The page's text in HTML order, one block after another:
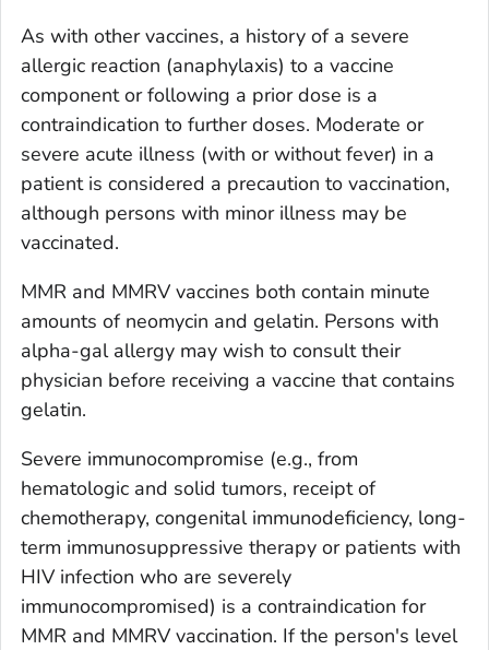
As with other vaccines, a history of a severe
allergic reaction (anaphylaxis) to a vaccine
component or following a prior dose is a
contraindication to further doses. Moderate or
severe acute illness (with or without fever) in a
patient is considered a precaution to vaccination,
although persons with minor illness may be
vaccinated.
MMR and MMRV vaccines both contain minute
amounts of neomycin and gelatin. Persons with
alpha-gal allergy may wish to consult their
physician before receiving a vaccine that contains
gelatin.
Severe immunocompromise (e.g., from
hematologic and solid tumors, receipt of
chemotherapy, congenital immunodeficiency, long-
term immunosuppressive therapy or patients with
HIV infection who are severely
immunocompromised) is a contraindication for
MMR and MMRV vaccination. If the person's level